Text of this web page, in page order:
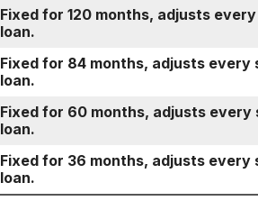
Fixed for 120 months, adjusts
loan.
Fixed for 84 months, adjusts
loan.
Fixed for 60 months, adjusts
loan.
Fixed for 36 months, adjusts
loan.